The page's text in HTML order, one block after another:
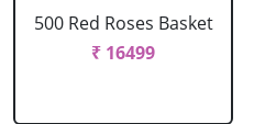
500 Red Roses Basket
₹ 16499